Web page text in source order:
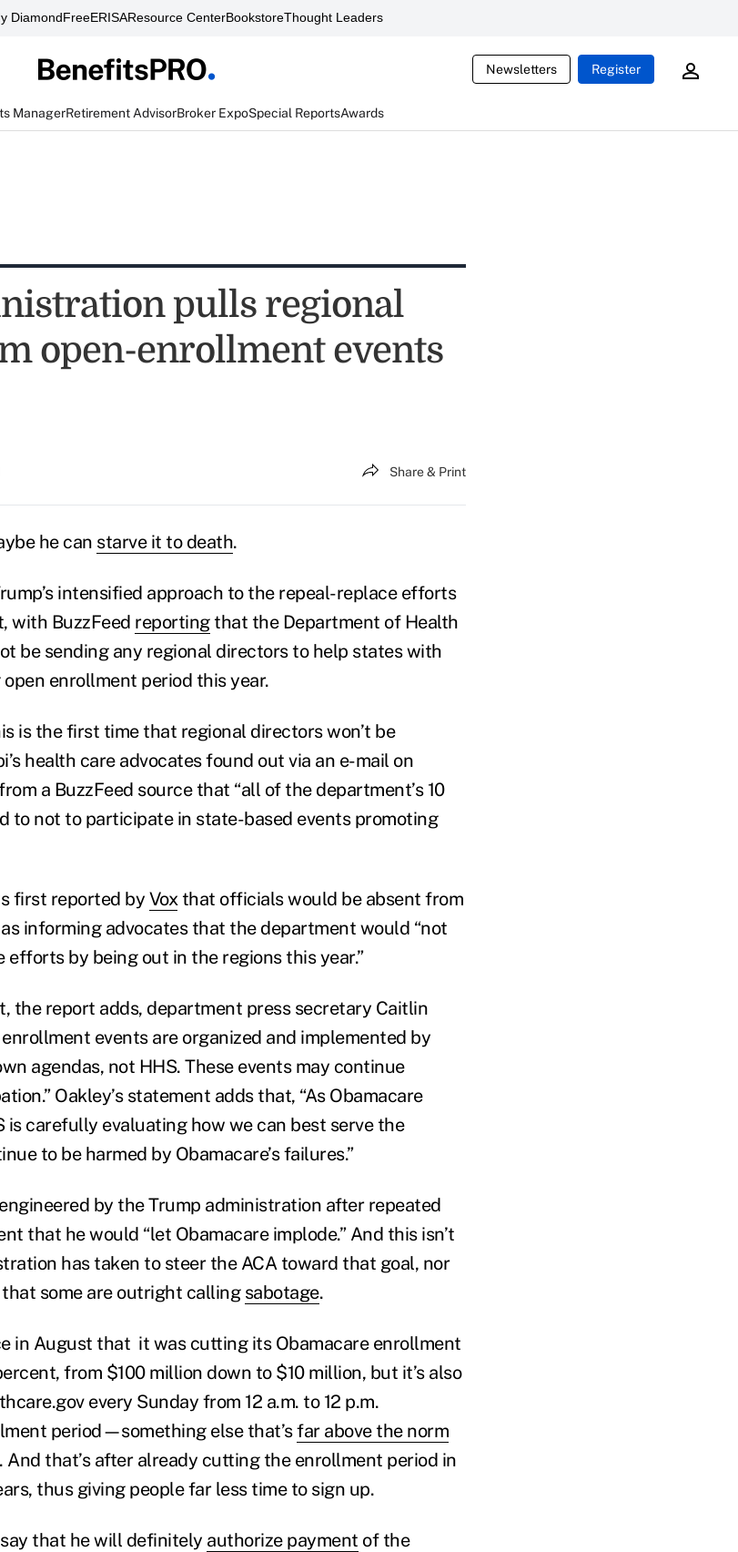
DiamondFreeERISAResource CenterBookstoreThought Leaders
Newsletters Register
ManagerRetirement AdvisorBroker ExpoSpecial ReportsAwards
pulls regional
open-enrollment events
Share & Print
he can starve it to death.
intensified approach to the repeal-replace efforts
with BuzzFeed reportingthat the Department of Health
be sending any regional directors to help states with
enrollment period this year.
is the first time that regional directors won’t be
health care advocates found out via an e-mail on
a BuzzFeed source that “all of the department’s 10
to not to participate in state-based events promoting
first reported by Voxthat officials would be absent from
informing advocates that the department would “not
by being out in the regions this year.”
the report adds, department press secretary Caitlin
events are organized and implemented by
agendas, not HHS. These events may continue
Oakley’s statement adds that, “As Obamacare
is carefully evaluating how we can best serve the
to be harmed by Obamacare’s failures.”
by the Trump administration after repeated
that he would “let Obamacare implode.” And this isn’t
has taken to steer the ACA toward that goal, nor
some are outright calling sabotage.
in August that it was cutting its Obamacare enrollment
from $100 million down to $10 million, but it’s also
every Sunday from 12 a.m. to 12 p.m.
period—something else that’sfar above the norm
that’s after already cutting the enrollment period in
thus giving people far less time to sign up.
that he will definitely authorize payment of the